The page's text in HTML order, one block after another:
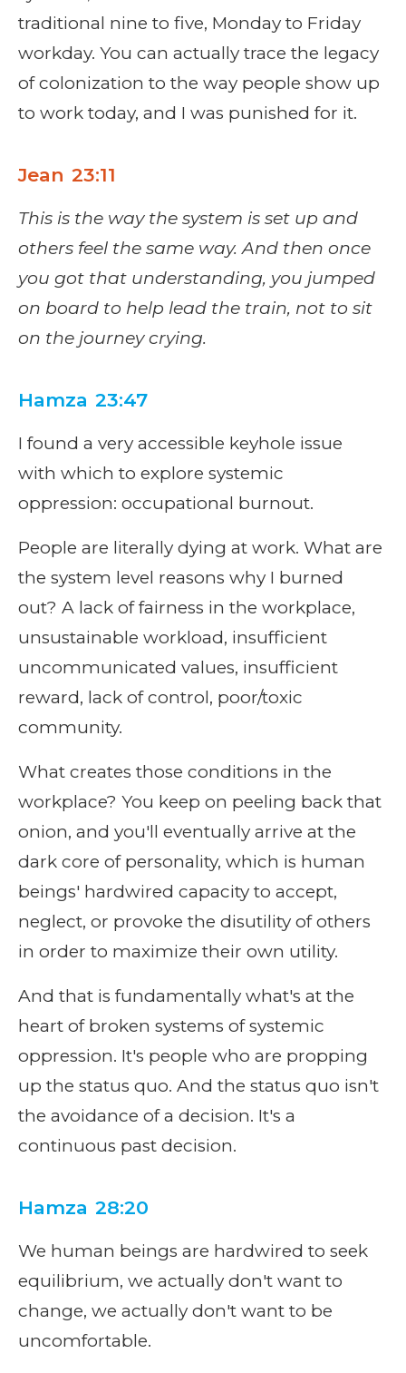
traditional nine to five, Monday to Friday
workday. You can actually trace the legacy
of colonization to the way people show up
to work today, and I was punished for it.
Jean 23:11
This is the way the system is set up and
others feel the same way. And then once
you got that understanding, you jumped
on board to help lead the train, not to sit
on the journey crying.
Hamza 23:47
I found a very accessible keyhole issue
with which to explore systemic
oppression: occupational burnout.
People are literally dying at work. What are
the system level reasons why I burned
out? A lack of fairness in the workplace,
unsustainable workload, insufficient
uncommunicated values, insufficient
reward, lack of control, poor/toxic
community.
What creates those conditions in the
workplace? You keep on peeling back that
onion, and you'll eventually arrive at the
dark core of personality, which is human
beings' hardwired capacity to accept,
neglect, or provoke the disutility of others
in order to maximize their own utility.
And that is fundamentally what's at the
heart of broken systems of systemic
oppression. It's people who are propping
up the status quo. And the status quo isn't
the avoidance of a decision. It's a
continuous past decision.
Hamza 28:20
We human beings are hardwired to seek
equilibrium, we actually don't want to
change, we actually don't want to be
uncomfortable.